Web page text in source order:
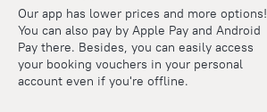
Our app has lower prices and more options!
You can also pay by Apple Pay and Android
Pay there. Besides, you can easily access
your booking vouchers in your personal
account even if you're offline.